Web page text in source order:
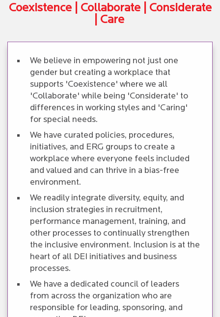
Coexistence | Collaborate | Considerate
| Care
We believe in empowering not just one
gender but creating a workplace that
supports 'Coexistence' where we all
'Collaborate' while being 'Considerate' to
differences in working styles and 'Caring'
for special needs.
We have curated policies, procedures,
initiatives, and ERG groups to create a
workplace where everyone feels included
and valued and can thrive in a bias-free
environment.
We readily integrate diversity, equity, and
inclusion strategies in recruitment,
performance management, training, and
other processes to continually strengthen
the inclusive environment. Inclusion is at the
heart of all DEI initiatives and business
processes.
We have a dedicated council of leaders
from across the organization who are
responsible for leading, sponsoring, and